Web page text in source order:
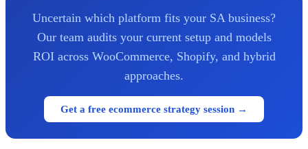
Uncertain which platform fits your SA business?
Our team audits your current setup and models
ROI across WooCommerce, Shopify, and hybrid
approaches.
Get a free ecommerce strategy session →